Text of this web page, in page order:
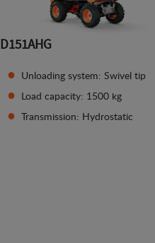
D151AHG
Unloading system: Swivel tip
Load capacity: 1500 kg
Transmission: Hydrostatic